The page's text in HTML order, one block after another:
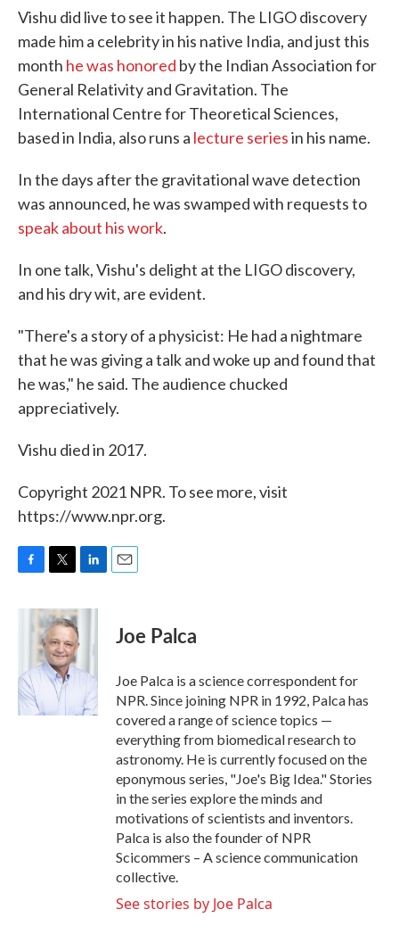
Vishu did live to see it happen. The LIGO discovery
made him a celebrity in his native India, and just this
month he was honored by the Indian Association for
General Relativity and Gravitation. The
International Centre for Theoretical Sciences,
based in India, also runs a lecture seriesin his name.
In the days after the gravitational wave detection
was announced, he was swamped with requests to
speak about his work.
In one talk, Vishu's delight at the LIGO discovery,
and his dry wit, are evident.
"There's a story of a physicist: He had a nightmare
that he was giving a talk and woke up and found that
he was," he said. The audience chucked
appreciatively.
Vishu died in 2017.
Copyright 2021 NPR. To see more, visit
https://www.npr.org.
c
o
k
i
t
t
e
r
n
e
I
n
Joe Palca
Joe Palca is a science correspondent for
NPR. Since joining NPR in 1992, Palca has
covered a range of science topics —
everything from biomedical research to
astronomy. He is currently focused on the
eponymous series, "Joe's Big Idea." Stories
in the series explore the minds and
motivations of scientists and inventors.
Palca is also the founder of NPR
Scicommers – A science communication
collective.
See stories by Joe Palca